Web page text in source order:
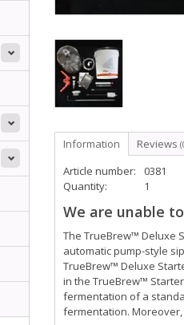
Information Reviews
Article number:
0381
Quantity:
1
We are unable
The TrueBrew™ Deluxe
automatic pump-style
TrueBrew™ Deluxe
in the TrueBrew™
fermentation of a
fermentation.